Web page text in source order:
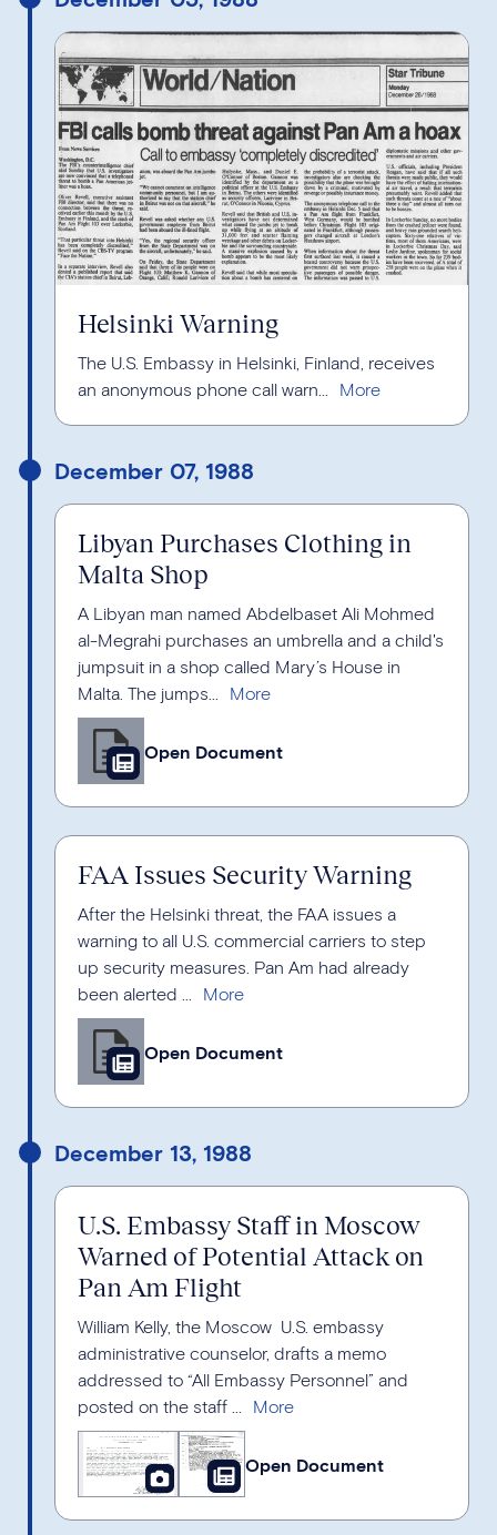
Helsinki Warning
The U.S. Embassy in Helsinki, Finland, receives
an anonymous phone call warn...
December 07, 1988
Libyan Purchases Clothing in
Malta Shop
A Libyan man named Abdelbaset Ali Mohmed
al-Megrahi purchases an umbrella and a child's
jumpsuit in a shop called Mary’s House in
Malta. The jumps...
Open Document
FAA Issues Security Warning
After the Helsinki threat, the FAA issues a
warning to all U.S. commercial carriers to step
up security measures. Pan Am had already
been alerted ...
Open Document
December 13, 1988
U.S. Embassy Staff in Moscow
Warned of Potential Attack on
Pan Am Flight
William Kelly, the Moscow U.S. embassy
administrative counselor, drafts a memo
addressed to “All Embassy Personnel” and
posted on the staff ...
Open Document